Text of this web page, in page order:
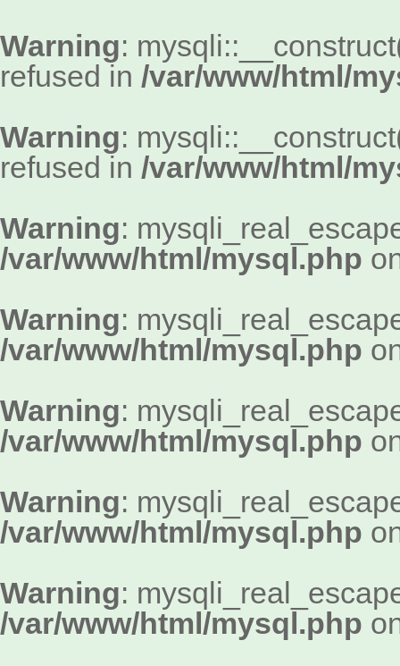
Warning:
refused in /var/www/html/
Warning:
refused in /var/www/html/
Warning:
/var/www/html/mysql.php
Warning:
/var/www/html/mysql.php
Warning:
/var/www/html/mysql.php
Warning:
/var/www/html/mysql.php
Warning:
/var/www/html/mysql.php